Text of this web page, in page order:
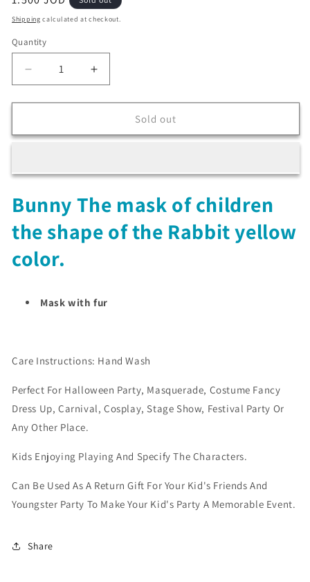
price
Shipping calculated at checkout.
Quantity
Decrease
quantity
for
The
children
shape
the
Rabbit
yellow
Increase
quantity
for
The
children
shape
the
Sold out
Bunny The mask of children
the shape of the Rabbit yellow
color.
Mask with fur
Care Instructions: Hand Wash
Perfect For Halloween Party, Masquerade, Costume Fancy
Dress Up, Carnival, Cosplay, Stage Show, Festival Party Or
Any Other Place.
Kids Enjoying Playing And Specify The Characters.
Can Be Used As A Return Gift For Your Kid's Friends And
Youngster Party To Make Your Kid's Party A Memorable Event.
Share